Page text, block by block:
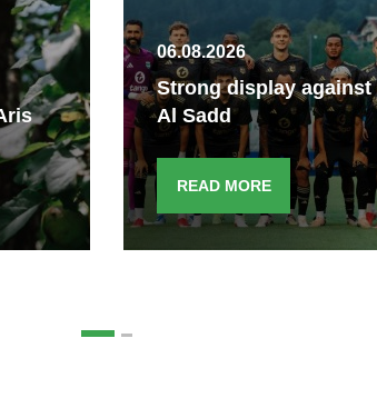
06.08.2026
Strong display against
Al Sadd
READ MORE